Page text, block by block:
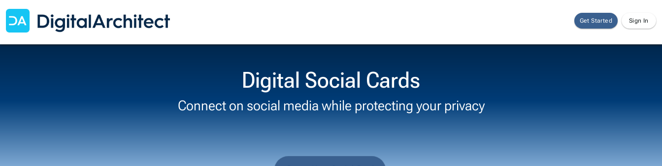
Get Started Sign In
Digital Social Cards
Connect on social media while protecting your privacy